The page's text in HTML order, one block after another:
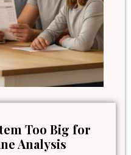
Too Big for
Analysis